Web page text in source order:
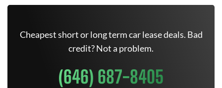
Cheapest short or long term car lease deals. Bad
credit? Not a problem.
(646) 687-8405